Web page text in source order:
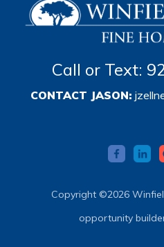
Call or Text:
CONTACT JASON:
Copyright ©2026
opportunity